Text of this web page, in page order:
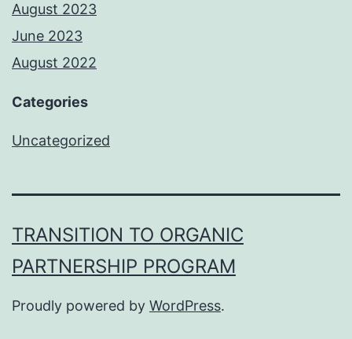
August 2023
June 2023
August 2022
Categories
Uncategorized
TRANSITION TO ORGANIC
PARTNERSHIP PROGRAM
Proudly powered by WordPress.